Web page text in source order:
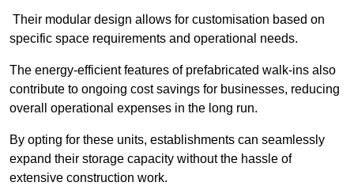
Their modular design allows for customisation based on
specific space requirements and operational needs.
The energy-efficient features of prefabricated walk-ins also
contribute to ongoing cost savings for businesses, reducing
overall operational expenses in the long run.
By opting for these units, establishments can seamlessly
expand their storage capacity without the hassle of
extensive construction work.